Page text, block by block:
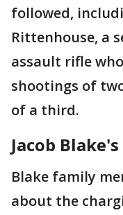
followed,
Rittenhouse, a
assault rifle
shootings of
of a third.
Jacob
Blake family
about the